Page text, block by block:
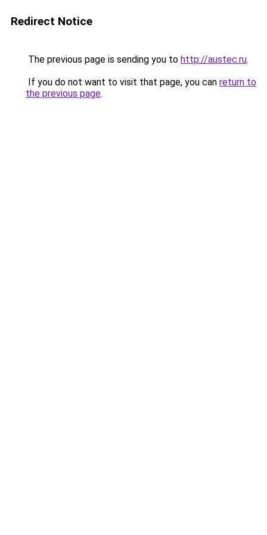
Redirect Notice
The previous page is sending you to http://austec.ru.
If you do not want to visit that page, you can return to
the previous page.